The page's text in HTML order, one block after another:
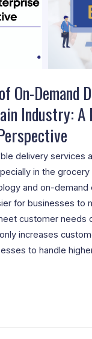
On-Demand
Industry: A
delivery services
in the grocery
and on-demand
for businesses to
customer needs
increases
to handle